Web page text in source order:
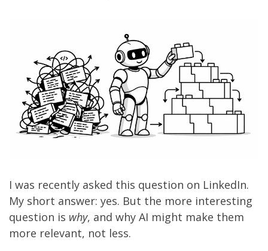
I was recently asked this question on LinkedIn.
My short answer: yes. But the more interesting
question is why, and why AI might make them
more relevant, not less.